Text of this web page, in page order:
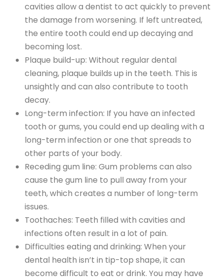
cavities allow a dentist to act quickly to prevent
the damage from worsening. If left untreated,
the entire tooth could end up decaying and
becoming lost.
Plaque build-up: Without regular dental
cleaning, plaque builds up in the teeth. This is
unsightly and can also contribute to tooth
decay.
Long-term infection: If you have an infected
tooth or gums, you could end up dealing with a
long-term infection or one that spreads to
other parts of your body.
Receding gum line: Gum problems can also
cause the gum line to pull away from your
teeth, which creates a number of long-term
issues.
Toothaches: Teeth filled with cavities and
infections often result in a lot of pain.
Difficulties eating and drinking: When your
dental health isn’t in tip-top shape, it can
become difficult to eat or drink. You may have